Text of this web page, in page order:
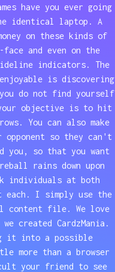
have you ever going
identical laptop. A
on these kinds of
face and even on the
indicators. The
is discovering
do not find yourself
your objective is to hit
You can also make
opponent so they can't
you, so that you want
rains down upon
individuals at both
each. I simply use the
content file. We love
created CardzMania.
it into a possible
more than a browser
your friend to see